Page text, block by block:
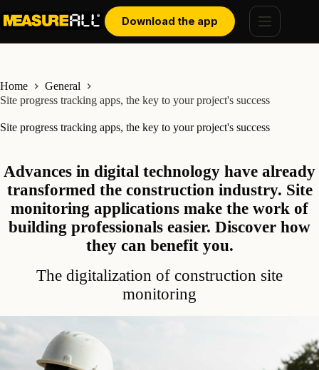
to
Download the app
Home
General
Site progress tracking apps, the key to your project's success
Site progress tracking apps, the key to your project's success
Advances in digital technology have already
transformed the construction industry. Site
monitoring applications make the work of
building professionals easier. Discover how
they can benefit you.
The digitalization of construction site
monitoring
Cookies management panel